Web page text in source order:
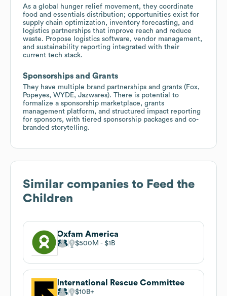
As a global hunger relief movement, they coordinate
food and essentials distribution; opportunities exist for
supply chain optimization, inventory forecasting, and
logistics partnerships that improve reach and reduce
waste. Propose logistics software, vendor management,
and sustainability reporting integrated with their
current tech stack.
Sponsorships and Grants
They have multiple brand partnerships and grants (Fox,
Popeyes, WYDE, Jazwares). There is potential to
formalize a sponsorship marketplace, grants
management platform, and structured impact reporting
for sponsors, with tiered sponsorship packages and co-
branded storytelling.
Similar companies to Feed the
Children
Oxfam America
$500M $1B
International Rescue Committee
$10B